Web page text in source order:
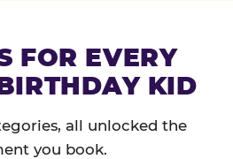
FOR EVERY
KID
all unlocked the
you book.